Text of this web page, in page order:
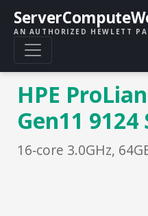
AN AUTHORIZED HEWLETT
HPE
Gen11 9124
16‑core 3.0GHz,